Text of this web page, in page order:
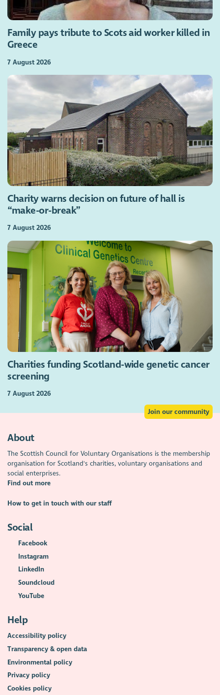
Family pays tribute to Scots aid worker killed in
Greece
7 August 2026
Charity warns decision on future of hall is
“make-or-break”
7 August 2026
Charities funding Scotland-wide genetic cancer
screening
7 August 2026
Join our community
About
The Scottish Council for Voluntary Organisations is the membership
organisation for Scotland's charities, voluntary organisations and
social enterprises.
Find out more
How to get in touch with our staff
Social
Facebook
Instagram
LinkedIn
Soundcloud
YouTube
Help
Accessibility policy
Transparency & open data
Environmental policy
Privacy policy
Cookies policy